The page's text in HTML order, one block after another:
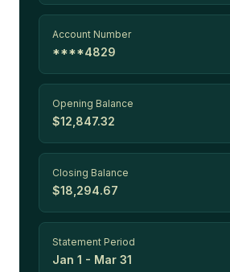
Account Number
****4829
Opening Balance
$12,847.32
Closing Balance
$18,294.67
Statement Period
Jan 1 - Mar 31